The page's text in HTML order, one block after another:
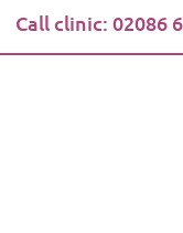
Call clinic: 02086